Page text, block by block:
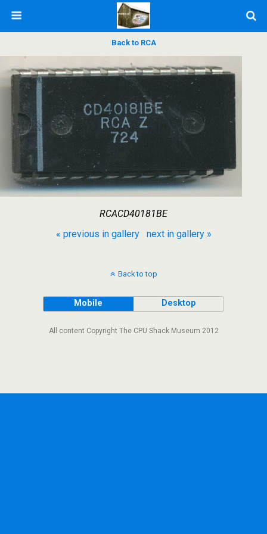
Back to RCA
RCACD40181BE
« previous in gallery
next in gallery »
Back to top
Mobile Desktop
All content Copyright The CPU Shack Museum 2012